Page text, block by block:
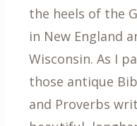
the heels of the
in New England
Wisconsin. As I
those antique
and Proverbs